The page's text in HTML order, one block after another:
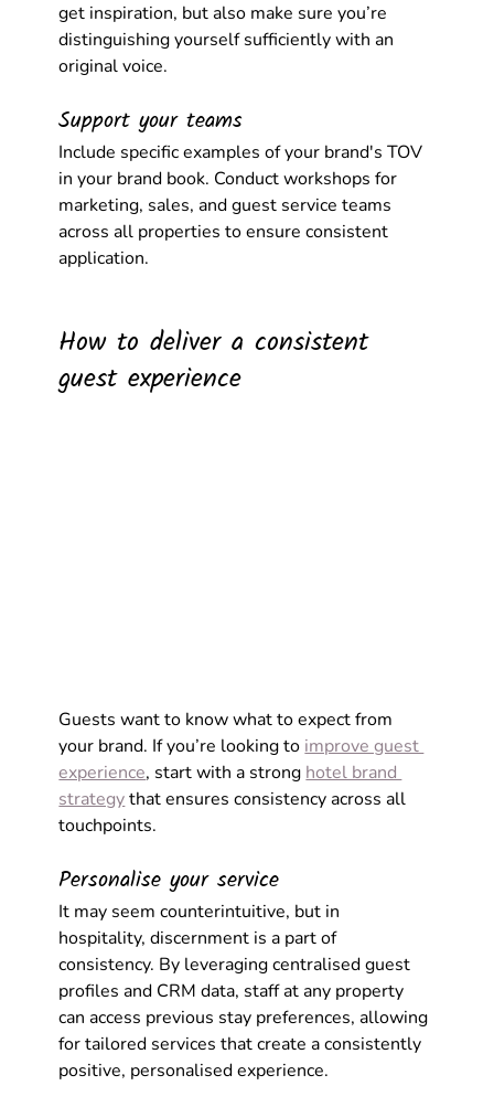
get inspiration, but also make sure you’re
distinguishing yourself sufficiently with an
original voice.
Support your teams
Include specific examples of your brand's TOV
in your brand book. Conduct workshops for
marketing, sales, and guest service teams
across all properties to ensure consistent
application.
How to deliver a consistent
guest experience
Guests want to know what to expect from
your brand. If you’re looking to improve guest
experience, start with a strong hotel brand
strategy that ensures consistency across all
touchpoints.
Personalise your service
It may seem counterintuitive, but in
hospitality, discernment is a part of
consistency. By leveraging centralised guest
profiles and CRM data, staff at any property
can access previous stay preferences, allowing
for tailored services that create a consistently
positive, personalised experience.